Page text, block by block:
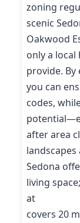
zoning
scenic
Oakwood
only a
provide.
you can
codes,
after area
Sedona
living
at
covers 20